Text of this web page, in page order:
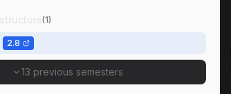
(1)
2.8
13 previous semesters